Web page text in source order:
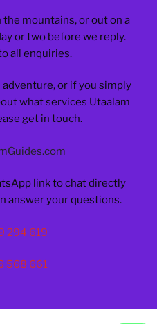
mountains, or out on a
or two before we reply.
all enquiries.
adventure, or if you simply
what services Utaalam
get in touch.
link to chat directly
answer your questions.
294 619
568 661